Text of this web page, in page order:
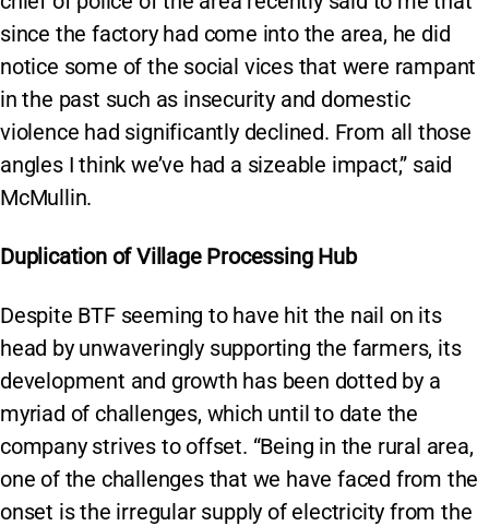
since the factory had come into the area, he did
notice some of the social vices that were rampant
in the past such as insecurity and domestic
violence had significantly declined. From all those
angles I think we’ve had a sizeable impact,” said
McMullin.
Duplication of Village Processing Hub
Despite BTF seeming to have hit the nail on its
head by unwaveringly supporting the farmers, its
development and growth has been dotted by a
myriad of challenges, which until to date the
company strives to offset. “Being in the rural area,
one of the challenges that we have faced from the
onset is the irregular supply of electricity from the